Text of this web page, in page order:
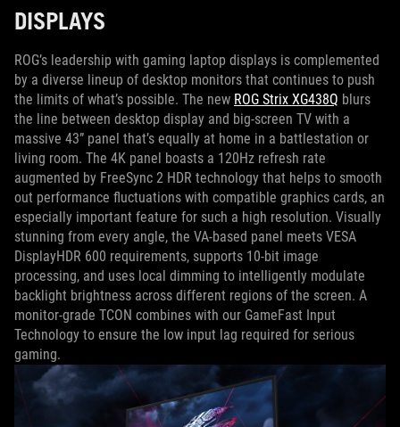
DISPLAYS
ROG’s leadership with gaming laptop displays is complemented
by a diverse lineup of desktop monitors that continues to push
the limits of what’s possible. The new ROG Strix XG438Q blurs
the line between desktop display and big-screen TV with a
massive 43” panel that’s equally at home in a battlestation or
living room. The 4K panel boasts a 120Hz refresh rate
augmented by FreeSync 2 HDR technology that helps to smooth
out performance fluctuations with compatible graphics cards, an
especially important feature for such a high resolution. Visually
stunning from every angle, the VA-based panel meets VESA
DisplayHDR 600 requirements, supports 10-bit image
processing, and uses local dimming to intelligently modulate
backlight brightness across different regions of the screen. A
monitor-grade TCON combines with our GameFast Input
Technology to ensure the low input lag required for serious
gaming.